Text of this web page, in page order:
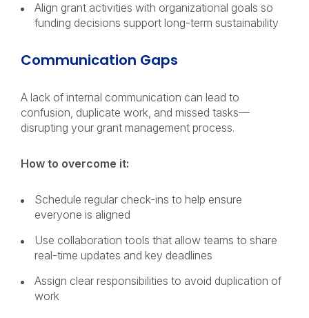
Align grant activities with organizational goals so
funding decisions support long-term sustainability
Communication Gaps
A lack of internal communication can lead to
confusion, duplicate work, and missed tasks—
disrupting your grant management process.
How to overcome it:
Schedule regular check-ins to help ensure
everyone is aligned
Use collaboration tools that allow teams to share
real-time updates and key deadlines
Assign clear responsibilities to avoid duplication of
work